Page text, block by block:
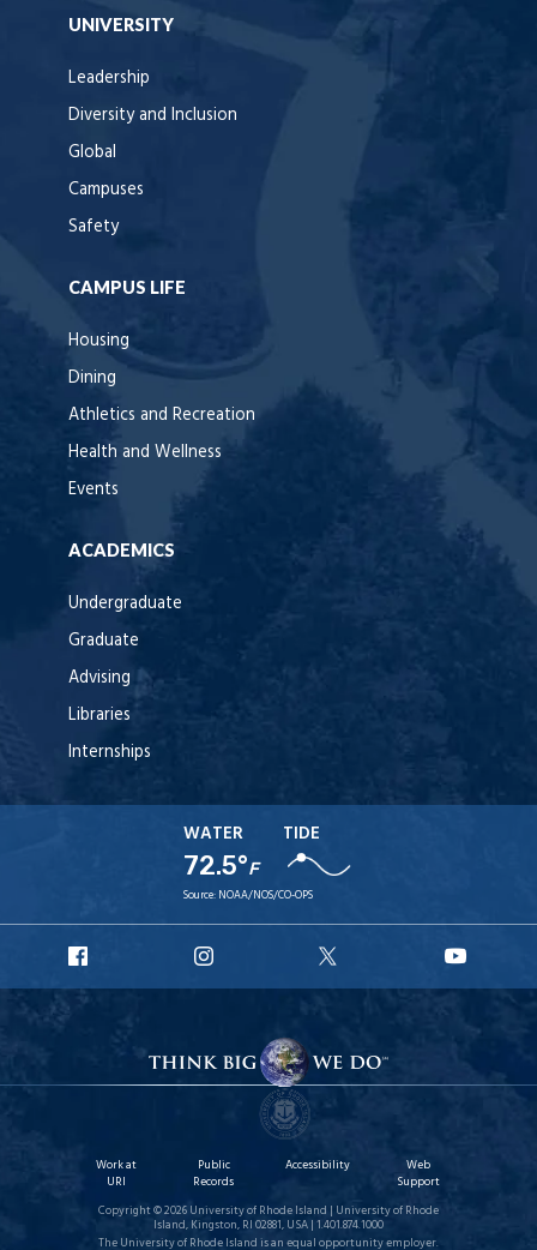
UNIVERSITY
Leadership
Diversity and Inclusion
Global
Campuses
Safety
CAMPUS LIFE
Housing
Dining
Athletics and Recreation
Health and Wellness
Events
ACADEMICS
Undergraduate
Graduate
Advising
Libraries
Internships
WATER
72.5°F
TIDE
Source: NOAA/NOS/CO-OPS
Facebook
Instagram
X
Work at
URI
Public
Records
Accessibility
Web
Support
Copyright © 2026 University of Rhode Island | University of Rhode
Island, Kingston, RI 02881, USA | 1.401.874.1000
The University of Rhode Island is an equal opportunity employer.